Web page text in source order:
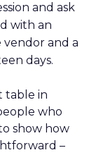
and ask
with an
and a
days.
table in
who
show how
–